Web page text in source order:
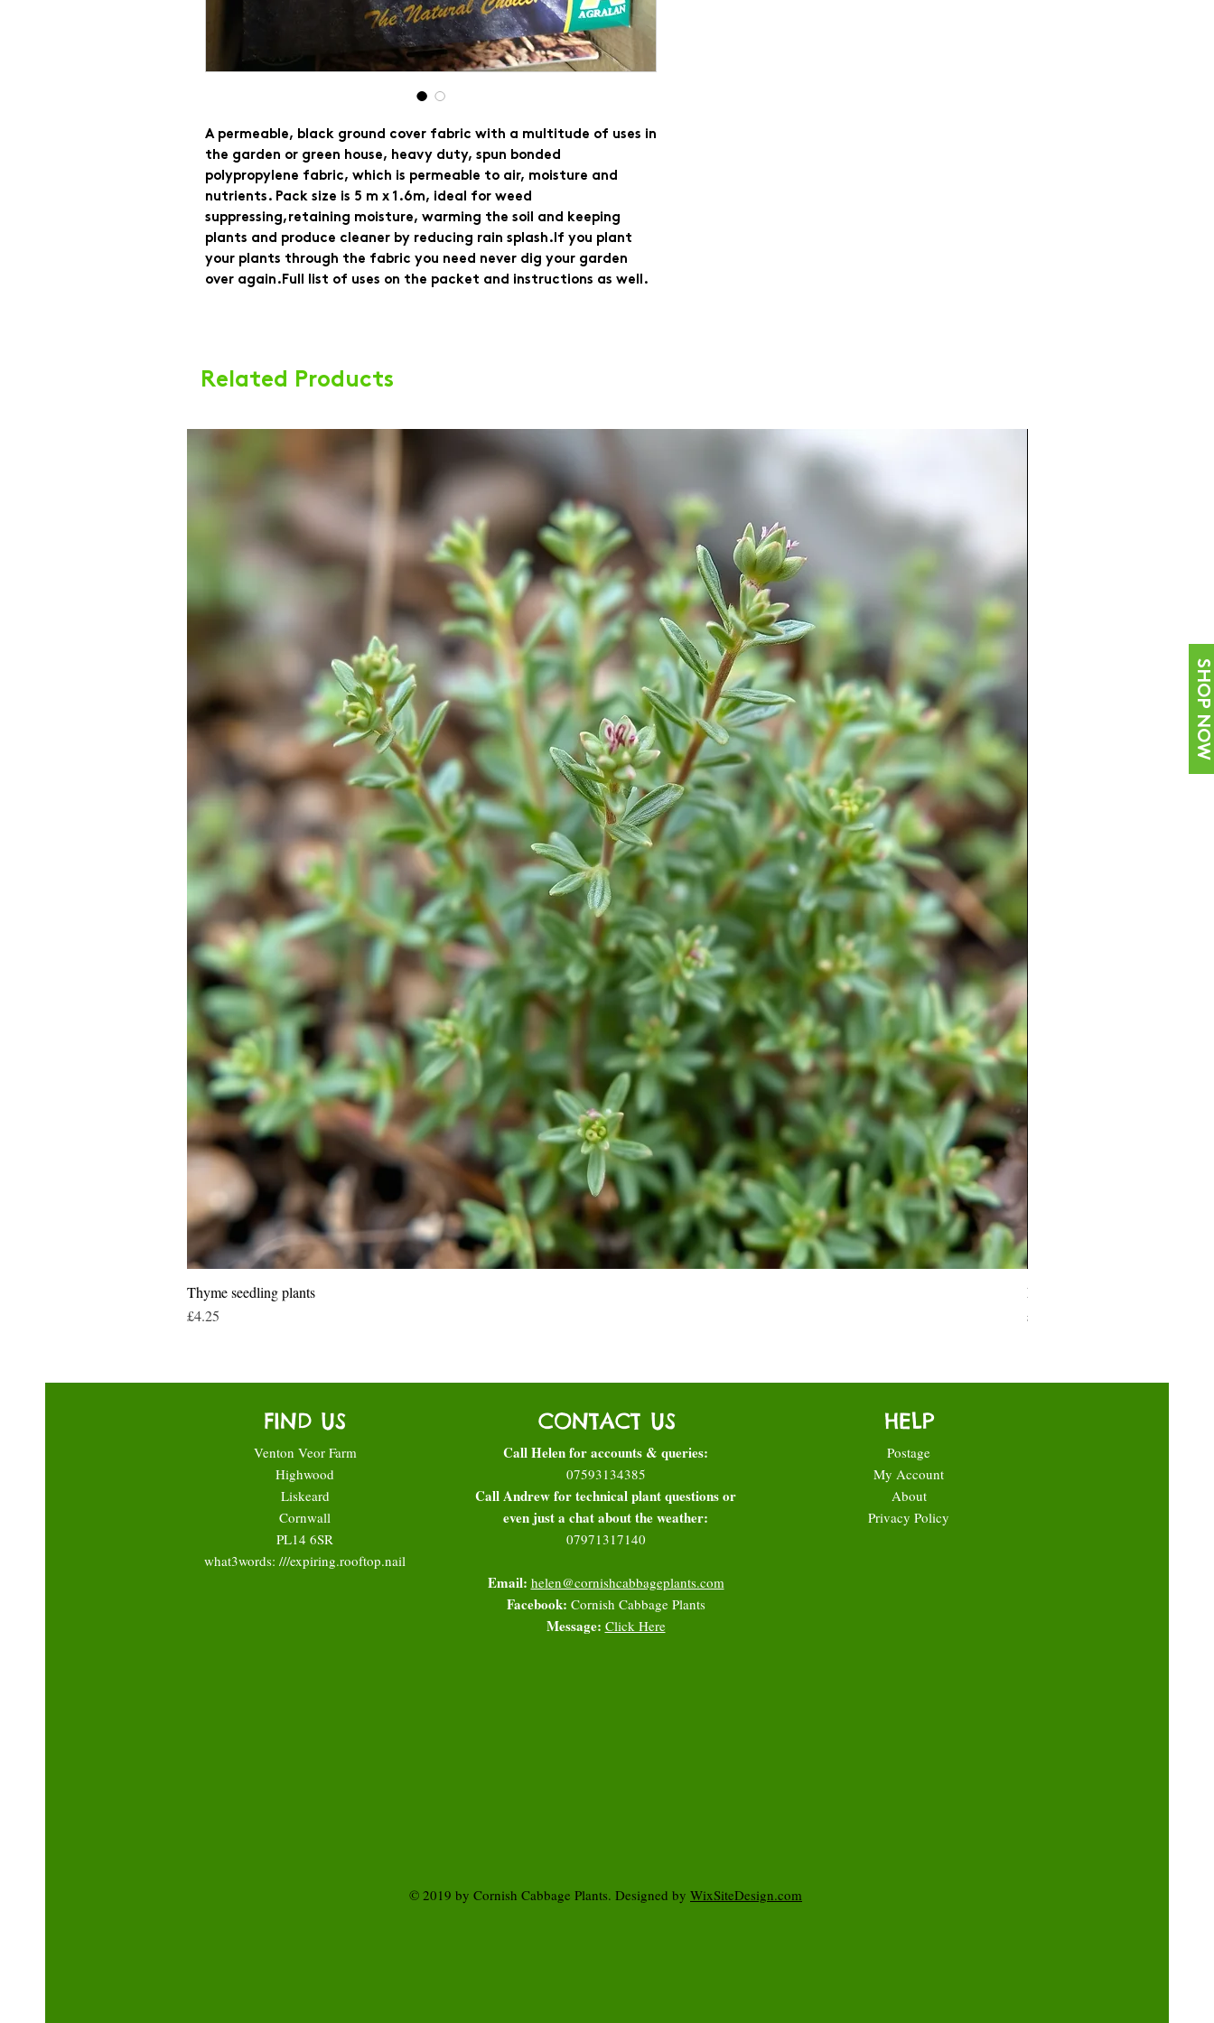
SHOP NOW
A permeable, black ground cover fabric with a multitude of uses in
the garden or green house, heavy duty, spun bonded
polypropylene fabric, which is permeable to air, moisture and
nutrients. Pack size is 5 m x 1.6m, ideal for weed
suppressing,retaining moisture, warming the soil and keeping
plants and produce cleaner by reducing rain splash.If you plant
your plants through the fabric you need never dig your garden
over again.Full list of uses on the packet and instructions as well.
Related Products
Thyme seedling plants
Price
£4.25
Moneymaker Tomato starter
Price
£0.35
FIND US
Venton Veor Farm
Highwood
Liskeard
Cornwall
PL14 6SR
what3words: ///expiring.rooftop.nail
CONTACT US
Call Helen for accounts & queries:
07593134385
Call Andrew for technical plant questions or
even just a chat about the weather:
07971317140
Email: helen@cornishcabbageplants.com
Facebook: Cornish Cabbage Plants
Message: Click Here
HELP
Postage
My Account
About
Privacy Policy
© 2019 by Cornish Cabbage Plants. Designed by WixSiteDesign.com